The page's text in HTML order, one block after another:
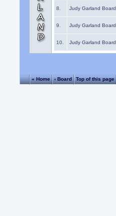
8. Judy Garland Board
9. Judy Garland Board
10. Judy Garland Board
« Home ‹ Board Top of this page